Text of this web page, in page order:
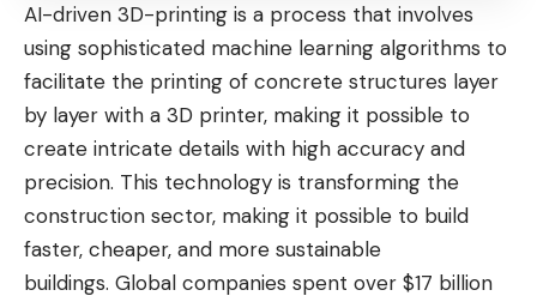
AI-driven 3D-printing is a process that involves
using sophisticated machine learning algorithms to
facilitate the printing of concrete structures layer
by layer with a 3D printer, making it possible to
create intricate details with high accuracy and
precision. This technology is transforming the
construction sector, making it possible to build
faster, cheaper, and more sustainable
buildings. Global companies spent over $17 billion